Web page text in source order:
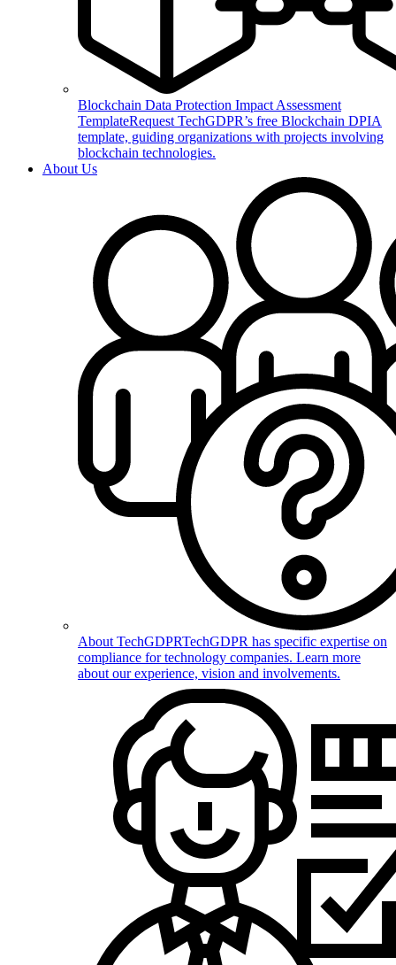
Blockchain Data Protection Impact Assessment
TemplateRequest TechGDPR’s free Blockchain DPIA
template, guiding organizations with projects involving
blockchain technologies.
About Us
About TechGDPRTechGDPR has specific expertise on
compliance for technology companies. Learn more
about our experience, vision and involvements.